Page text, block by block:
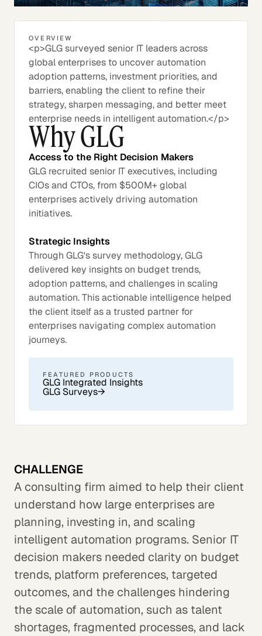
OVERVIEW
<p>GLG surveyed senior IT leaders across
global enterprises to uncover automation
adoption patterns, investment priorities, and
barriers, enabling the client to refine their
strategy, sharpen messaging, and better meet
enterprise needs in intelligent automation.</p>
Why GLG
Access to the Right Decision Makers
GLG recruited senior IT executives, including
CIOs and CTOs, from $500M+ global
enterprises actively driving automation
initiatives.
Strategic Insights
Through GLG's survey methodology, GLG
delivered key insights on budget trends,
adoption patterns, and challenges in scaling
automation. This actionable intelligence helped
the client itself as a trusted partner for
enterprises navigating complex automation
journeys.
FEATURED PRODUCTS
GLG Integrated Insights
GLG Surveys→
CHALLENGE
A consulting firm aimed to help their client
understand how large enterprises are
planning, investing in, and scaling
intelligent automation programs. Senior IT
decision makers needed clarity on budget
trends, platform preferences, targeted
outcomes, and the challenges hindering
the scale of automation, such as talent
shortages, fragmented processes, and lack